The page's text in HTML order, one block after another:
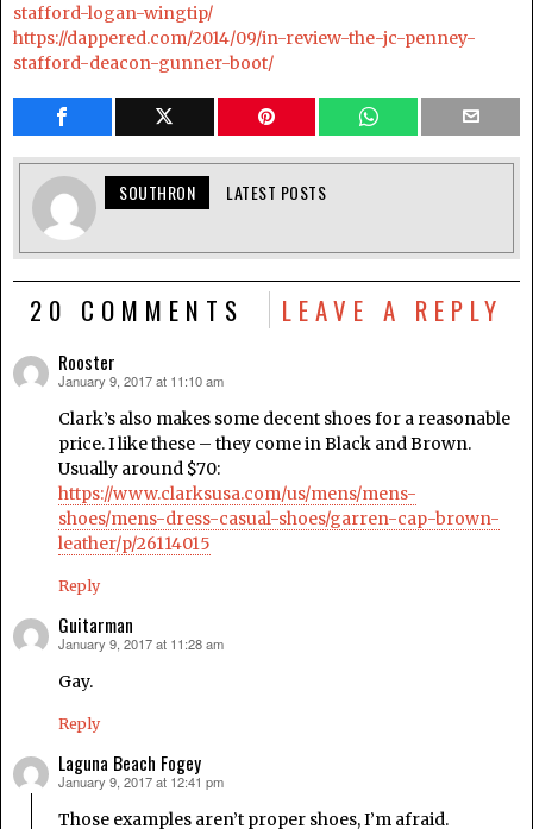
stafford-logan-wingtip/
https://dappered.com/2014/09/in-review-the-jc-penney-
stafford-deacon-gunner-boot/
SOUTHRON LATEST POSTS
20 COMMENTS LEAVE A REPLY
Rooster
says:
January 9, 2017 at 11:10 am
Clark’s also makes some decent shoes for a reasonable
price. I like these – they come in Black and Brown.
Usually around $70:
https://www.clarksusa.com/us/mens/mens-
shoes/mens-dress-casual-shoes/garren-cap-brown-
leather/p/26114015
Reply
Guitarman
says:
January 9, 2017 at 11:28 am
Gay.
Reply
Laguna Beach Fogey
says:
January 9, 2017 at 12:41 pm
Those examples aren’t proper shoes, I’m afraid.